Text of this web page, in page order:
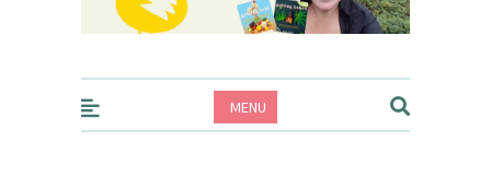
MENU